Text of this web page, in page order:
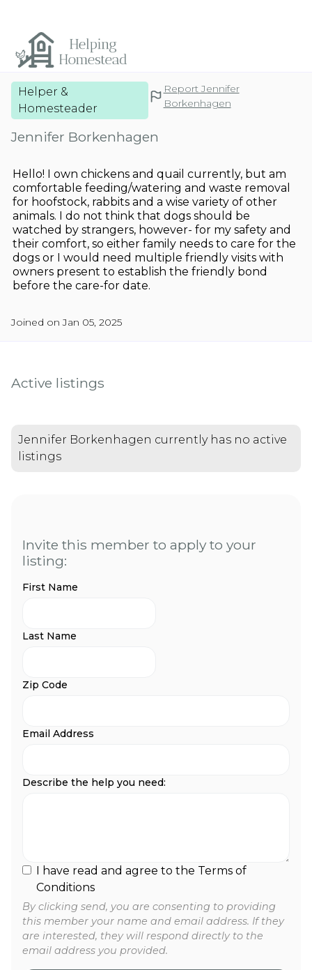
Helper &
Homesteader
Report Jennifer
Borkenhagen
Jennifer Borkenhagen
Hello! I own chickens and quail currently, but am
comfortable feeding/watering and waste removal
for hoofstock, rabbits and a wise variety of other
animals. I do not think that dogs should be
watched by strangers, however- for my safety and
their comfort, so either family needs to care for the
dogs or I would need multiple friendly visits with
owners present to establish the friendly bond
before the care-for date.
Joined on Jan 05, 2025
Active listings
Jennifer Borkenhagen currently has no active
listings
Invite this member to apply to your
listing:
First Name
Last Name
Zip Code
Email Address
Describe the help you need:
I have read and agree to the Terms of
Conditions
By clicking send, you are consenting to providing
this member your name and email address. If they
are interested, they will respond directly to the
email address you provided.